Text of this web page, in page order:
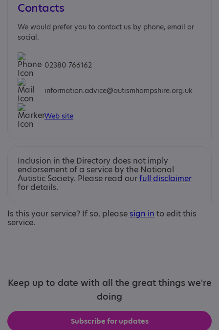
Contacts
We would prefer you to contact us by phone, email or
social.
02380 766162
information.advice@autismhampshire.org.uk
Web site
Inclusion in the Directory does not imply
endorsement of a service by the National
Autistic Society. Please read ourfull disclaimer
for details.
Is this your service? If so, please sign in to edit this
service.
Keep up to date with all the great things we're
doing
Subscribe for updates